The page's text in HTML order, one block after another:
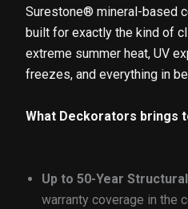
Surestone® mineral-based
built for exactly the kind of
extreme summer heat, UV
freezes, and everything in
What Deckorators brings
Up to 50-Year
warranty coverage in the